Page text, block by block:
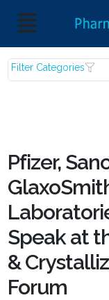
Filter Categories
Pfizer,
Speak at
&
Forum